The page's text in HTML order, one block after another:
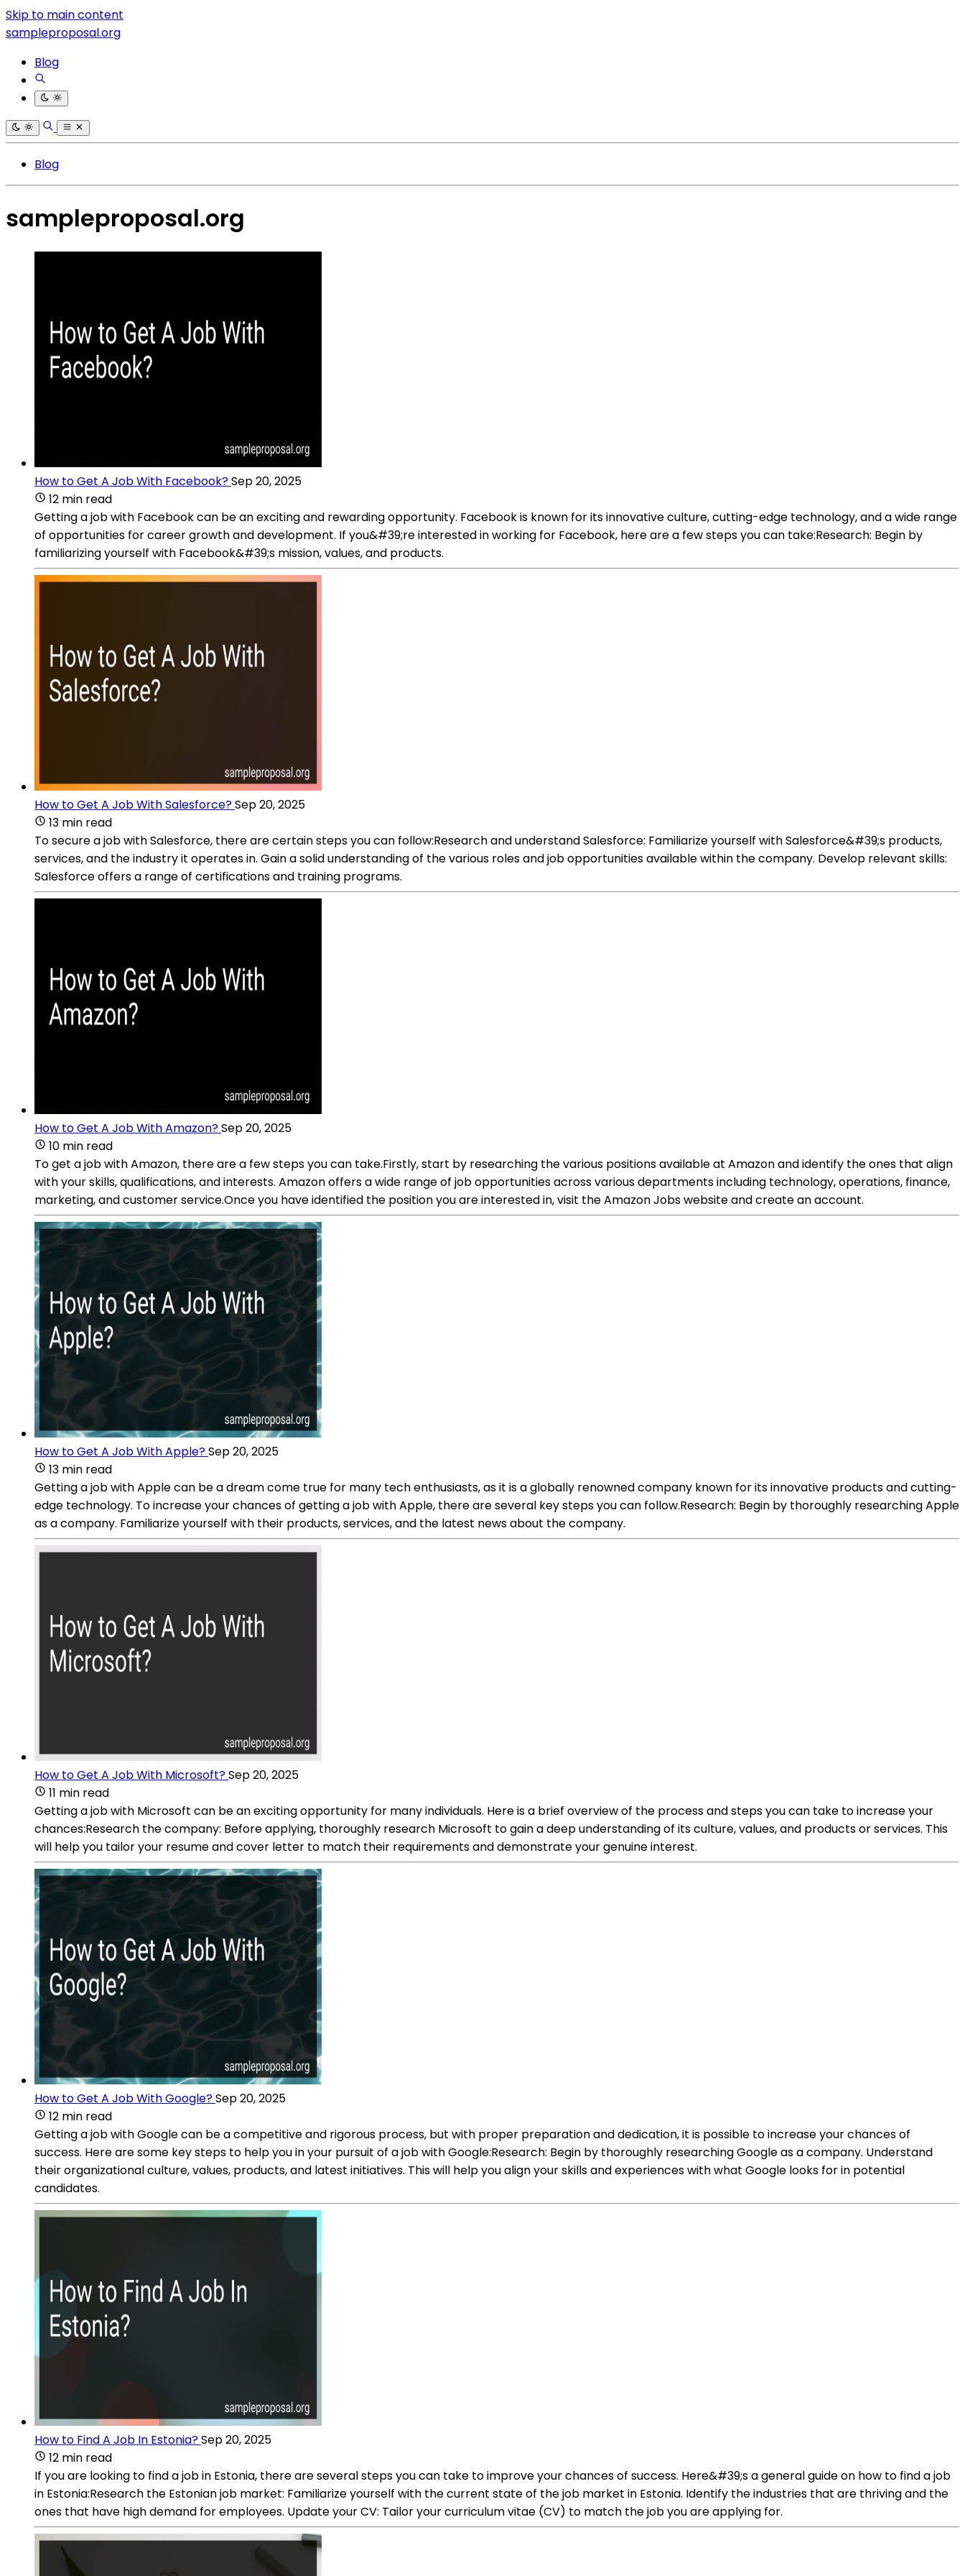
Skip to main content
sampleproposal.org
Blog
Blog
sampleproposal.org
How to Get A Job With Facebook?Sep 20, 2025
12 min read
Getting a job with Facebook can be an exciting and rewarding opportunity. Facebook is known for its innovative culture, cutting-edge technology, and a wide range
of opportunities for career growth and development. If you&#39;re interested in working for Facebook, here are a few steps you can take:Research: Begin by
familiarizing yourself with Facebook&#39;s mission, values, and products.
How to Get A Job With Salesforce?Sep 20, 2025
13 min read
To secure a job with Salesforce, there are certain steps you can follow:Research and understand Salesforce: Familiarize yourself with Salesforce&#39;s products,
services, and the industry it operates in. Gain a solid understanding of the various roles and job opportunities available within the company. Develop relevant skills:
Salesforce offers a range of certifications and training programs.
How to Get A Job With Amazon?Sep 20, 2025
10 min read
To get a job with Amazon, there are a few steps you can take.Firstly, start by researching the various positions available at Amazon and identify the ones that align
with your skills, qualifications, and interests. Amazon offers a wide range of job opportunities across various departments including technology, operations, finance,
marketing, and customer service.Once you have identified the position you are interested in, visit the Amazon Jobs website and create an account.
How to Get A Job With Apple?Sep 20, 2025
13 min read
Getting a job with Apple can be a dream come true for many tech enthusiasts, as it is a globally renowned company known for its innovative products and cutting-
edge technology. To increase your chances of getting a job with Apple, there are several key steps you can follow.Research: Begin by thoroughly researching Apple
as a company. Familiarize yourself with their products, services, and the latest news about the company.
How to Get A Job With Microsoft?Sep 20, 2025
11 min read
Getting a job with Microsoft can be an exciting opportunity for many individuals. Here is a brief overview of the process and steps you can take to increase your
chances:Research the company: Before applying, thoroughly research Microsoft to gain a deep understanding of its culture, values, and products or services. This
will help you tailor your resume and cover letter to match their requirements and demonstrate your genuine interest.
How to Get A Job With Google?Sep 20, 2025
12 min read
Getting a job with Google can be a competitive and rigorous process, but with proper preparation and dedication, it is possible to increase your chances of
success. Here are some key steps to help you in your pursuit of a job with Google:Research: Begin by thoroughly researching Google as a company. Understand
their organizational culture, values, products, and latest initiatives. This will help you align your skills and experiences with what Google looks for in potential
candidates.
How to Find A Job In Estonia?Sep 20, 2025
12 min read
If you are looking to find a job in Estonia, there are several steps you can take to improve your chances of success. Here&#39;s a general guide on how to find a job
in Estonia:Research the Estonian job market: Familiarize yourself with the current state of the job market in Estonia. Identify the industries that are thriving and the
ones that have high demand for employees. Update your CV: Tailor your curriculum vitae (CV) to match the job you are applying for.